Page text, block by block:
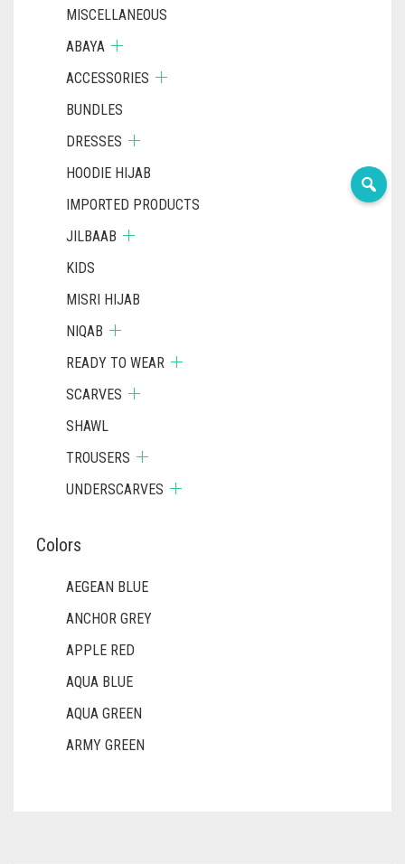
MISCELLANEOUS
ABAYA
ACCESSORIES
BUNDLES
DRESSES
HOODIE HIJAB
IMPORTED PRODUCTS
JILBAAB
KIDS
MISRI HIJAB
NIQAB
READY TO WEAR
SCARVES
SHAWL
TROUSERS
UNDERSCARVES
Colors
AEGEAN BLUE
ANCHOR GREY
APPLE RED
AQUA BLUE
AQUA GREEN
ARMY GREEN